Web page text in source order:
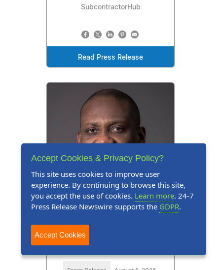
SubcontractorHub
Read Press Release
Accept Cookies & Privacy Policy?
This site uses cookies to improve user
experience. By continuing to browse this site,
you accept the use of cookies. Learn more. 24-7
Press Release Newswire supports the GDPR.
Accept Cookies